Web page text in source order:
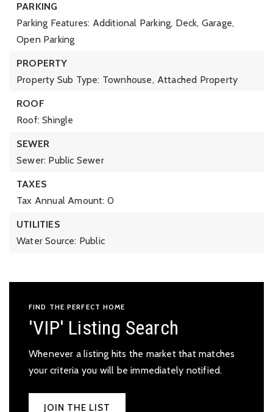
PARKING
Parking Features: Additional Parking, Deck, Garage,
Open Parking
PROPERTY
Property Sub Type: Townhouse, Attached Property
ROOF
Roof: Shingle
SEWER
Sewer: Public Sewer
TAXES
Tax Annual Amount: 0
UTILITIES
Water Source: Public
FIND THE PERFECT HOME
'VIP' Listing Search
Whenever a listing hits the market that matches
your criteria you will be immediately notified.
JOIN THE LIST